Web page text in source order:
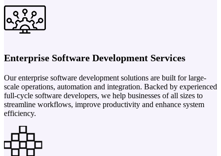
Enterprise Software Development Services
Our enterprise software development solutions are built for large-
scale operations, automation and integration. Backed by experienced
full-cycle software developers, we help businesses of all sizes to
streamline workflows, improve productivity and enhance system
efficiency.